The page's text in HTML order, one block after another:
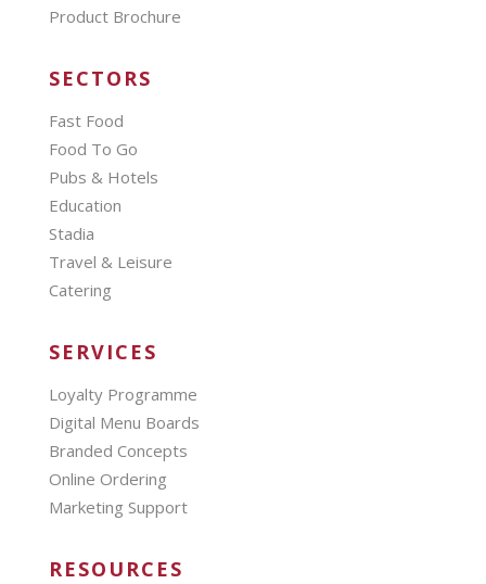
Product Brochure
SECTORS
Fast Food
Food To Go
Pubs & Hotels
Education
Stadia
Travel & Leisure
Catering
SERVICES
Loyalty Programme
Digital Menu Boards
Branded Concepts
Online Ordering
Marketing Support
RESOURCES